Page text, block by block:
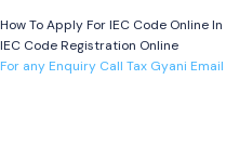
How To Apply For IEC Code Online
IEC Code Registration Online
For any Enquiry Call Tax Gyani